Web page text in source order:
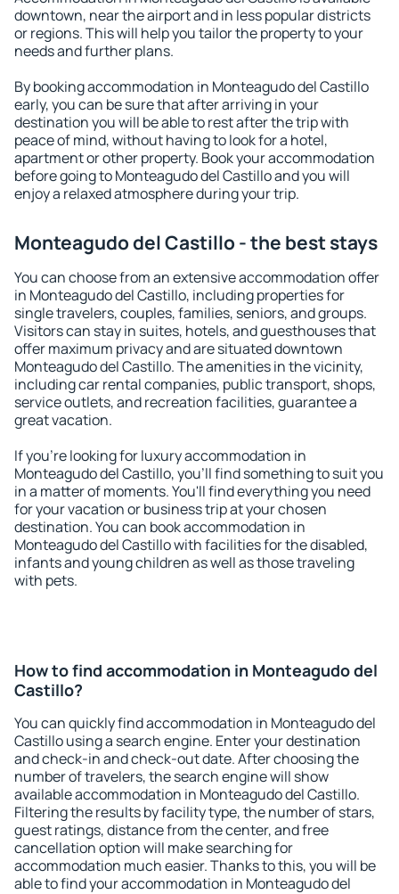
downtown, near the airport and in less popular districts
or regions. This will help you tailor the property to your
needs and further plans.
By booking accommodation in Monteagudo del Castillo
early, you can be sure that after arriving in your
destination you will be able to rest after the trip with
peace of mind, without having to look for a hotel,
apartment or other property. Book your accommodation
before going to Monteagudo del Castillo and you will
enjoy a relaxed atmosphere during your trip.
Monteagudo del Castillo - the best stays
You can choose from an extensive accommodation offer
in Monteagudo del Castillo, including properties for
single travelers, couples, families, seniors, and groups.
Visitors can stay in suites, hotels, and guesthouses that
offer maximum privacy and are situated downtown
Monteagudo del Castillo. The amenities in the vicinity,
including car rental companies, public transport, shops,
service outlets, and recreation facilities, guarantee a
great vacation.
If you're looking for luxury accommodation in
Monteagudo del Castillo, you'll find something to suit you
in a matter of moments. You'll find everything you need
for your vacation or business trip at your chosen
destination. You can book accommodation in
Monteagudo del Castillo with facilities for the disabled,
infants and young children as well as those traveling
with pets.
How to find accommodation in Monteagudo del
Castillo?
You can quickly find accommodation in Monteagudo del
Castillo using a search engine. Enter your destination
and check-in and check-out date. After choosing the
number of travelers, the search engine will show
available accommodation in Monteagudo del Castillo.
Filtering the results by facility type, the number of stars,
guest ratings, distance from the center, and free
cancellation option will make searching for
accommodation much easier. Thanks to this, you will be
able to find your accommodation in Monteagudo del